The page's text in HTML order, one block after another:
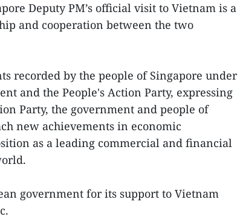
Deputy PM’s official visit to Vietnam is a
and cooperation between the two
recorded by the people of Singapore under
and the People's Action Party, expressing
Party, the government and people of
new achievements in economic
as a leading commercial and financial
government for its support to Vietnam